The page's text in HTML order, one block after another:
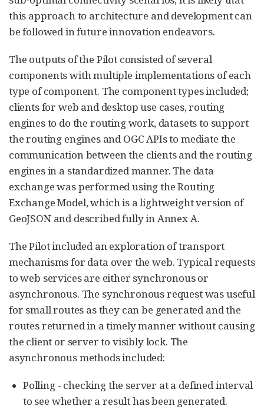
this approach to architecture and development can
be followed in future innovation endeavors.
The outputs of the Pilot consisted of several
components with multiple implementations of each
type of component. The component types included;
clients for web and desktop use cases, routing
engines to do the routing work, datasets to support
the routing engines and OGC APIs to mediate the
communication between the clients and the routing
engines in a standardized manner. The data
exchange was performed using the Routing
Exchange Model, which is a lightweight version of
GeoJSON and described fully in Annex A.
The Pilot included an exploration of transport
mechanisms for data over the web. Typical requests
to web services are either synchronous or
asynchronous. The synchronous request was useful
for small routes as they can be generated and the
routes returned in a timely manner without causing
the client or server to visibly lock. The
asynchronous methods included:
Polling - checking the server at a defined interval
to see whether a result has been generated.